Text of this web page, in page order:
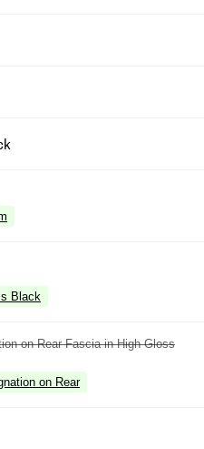
Black
on Rear Fascia in High Gloss
on Rear